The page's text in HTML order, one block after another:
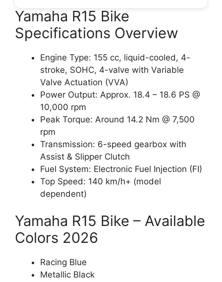
Yamaha R15 Bike
Specifications Overview
Engine Type: 155 cc, liquid-cooled, 4-
stroke, SOHC, 4-valve with Variable
Valve Actuation (VVA)
Power Output: Approx. 18.4 – 18.6 PS @
10,000 rpm
Peak Torque: Around 14.2 Nm @ 7,500
rpm
Transmission: 6-speed gearbox with
Assist & Slipper Clutch
Fuel System: Electronic Fuel Injection (FI)
Top Speed: 140 km/h+ (model
dependent)
Yamaha R15 Bike – Available
Colors 2026
Racing Blue
Metallic Black